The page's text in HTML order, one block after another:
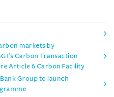
markets by
Carbon Transaction
Article 6 Carbon Facility
Group to launch